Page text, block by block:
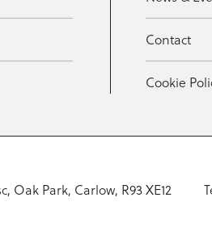
Contact
Cookie
Oak Park, Carlow, R93 XE12